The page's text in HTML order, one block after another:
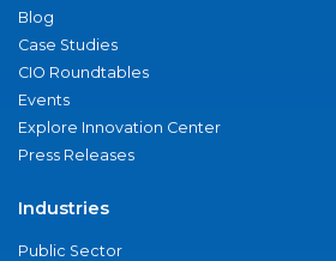
Blog
Case Studies
CIO Roundtables
Events
Explore Innovation Center
Press Releases
Industries
Public Sector